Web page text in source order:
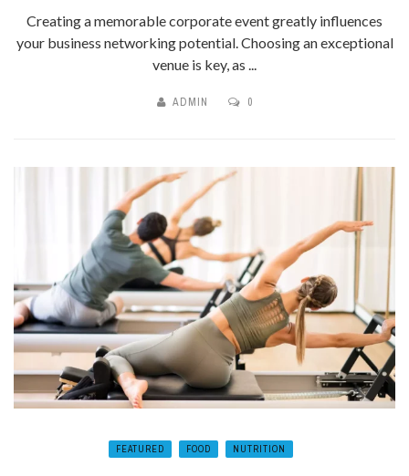
Creating a memorable corporate event greatly influences
your business networking potential. Choosing an exceptional
venue is key, as ...
ADMIN 0
FEATURED FOOD NUTRITION